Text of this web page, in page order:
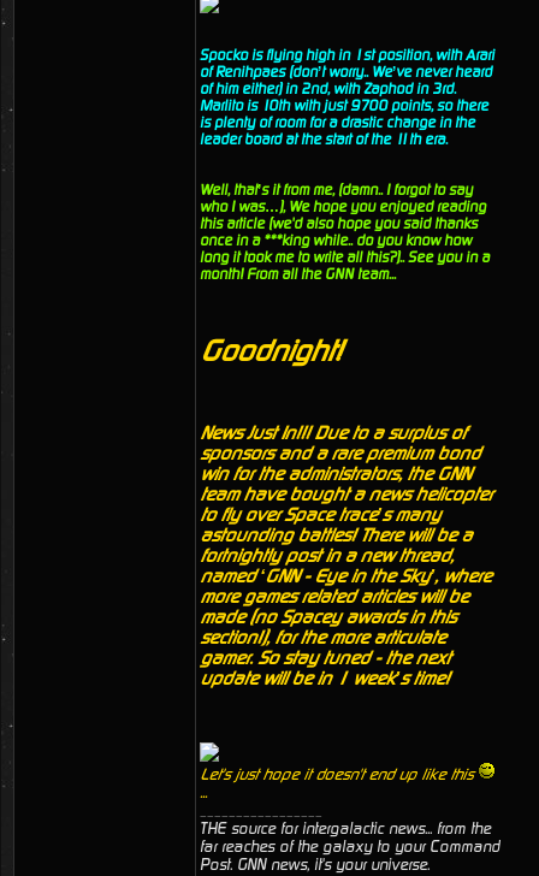
Spocko is flying high in 1st position, with Arari
of Renihpaes (don’t worry.. We’ve never heard
of him either) in 2nd, with Zaphod in 3rd.
Marlito is 10th with just 9700 points, so there
is plenty of room for a drastic change in the
leader board at the start of the 11th era.
Well, that’s it from me, (damn.. I forgot to say
who I was…), We hope you enjoyed reading
this article (we'd also hope you said thanks
once in a ***king while.. do you know how
long it took me to write all this?).. See you in a
month! From all the GNN team...
Goodnight!
News Just In!!! Due to a surplus of
sponsors and a rare premium bond
win for the administrators, the GNN
team have bought a news helicopter
to fly over Space trace’s many
astounding battles! There will be a
fortnightly post in a new thread,
named ‘GNN - Eye in the Sky’, where
more games related articles will be
made (no Spacey awards in this
section!), for the more articulate
gamer. So stay tuned - the next
update will be in 1 week’s time!
Let's just hope it doesn't end up like this
...
THE source for intergalactic news... from the
far reaches of the galaxy to your Command
Post. GNN news, it's your universe.